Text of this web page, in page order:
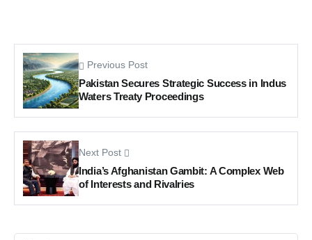
Previous Post
Pakistan Secures Strategic Success in Indus
Waters Treaty Proceedings
Next Post
India’s Afghanistan Gambit: A Complex Web
of Interests and Rivalries